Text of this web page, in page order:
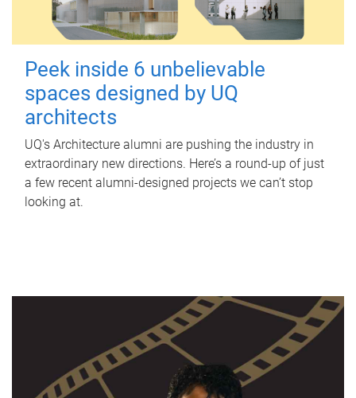
Peek inside 6 unbelievable
spaces designed by UQ
architects
UQ's Architecture alumni are pushing the industry in
extraordinary new directions. Here’s a round-up of just
a few recent alumni-designed projects we can’t stop
looking at.